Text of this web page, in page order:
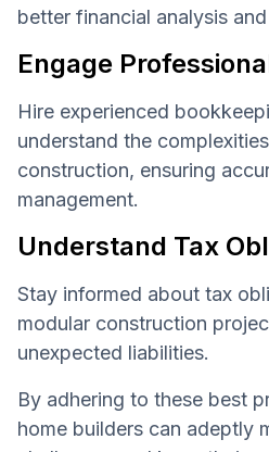
better financial analysis
Engage
Hire experienced
understand the
construction, ensuring
management.
Understand Tax
Stay informed about tax
modular construction
unexpected liabilities.
By adhering to these best
home builders can adeptly